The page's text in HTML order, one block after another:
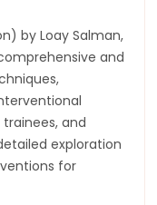
by Loay Salman,
and
and
exploration
for